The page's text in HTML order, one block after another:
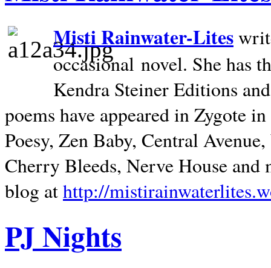
Misti Rainwater-Lites
occasional novel. She has
Kendra Steiner Editions
poems have appeared in Zygote
Poesy, Zen Baby, Central
Cherry Bleeds, Nerve House and
blog athttp://
PJ Nights